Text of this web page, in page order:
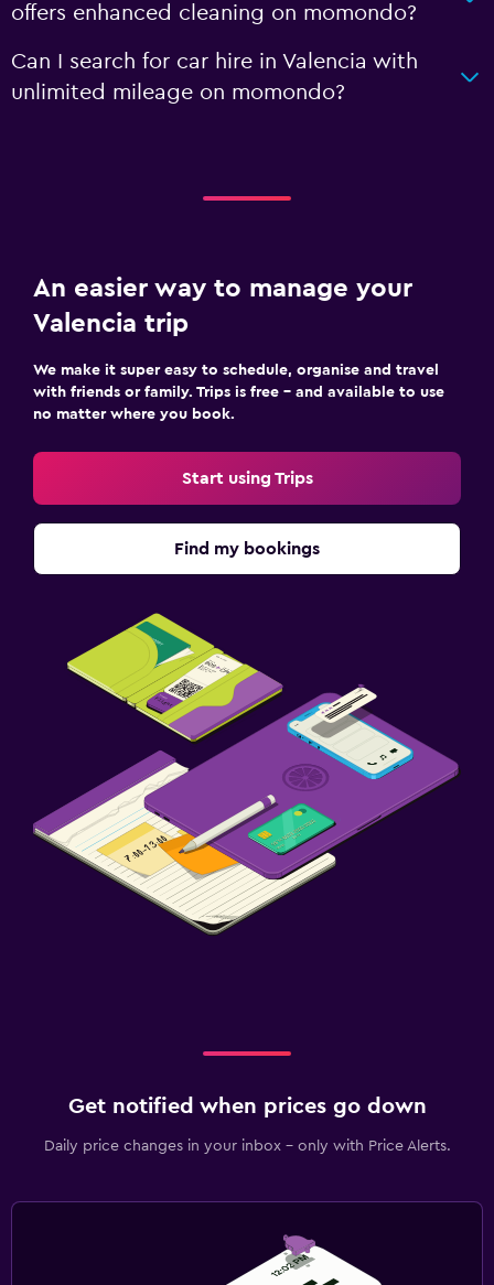
offers enhanced cleaning on momondo?
Can I search for car hire in Valencia with
unlimited mileage on momondo?
An easier way to manage your
Valencia trip
We make it super easy to schedule, organise and travel
with friends or family. Trips is free – and available to use
no matter where you book.
Start using Trips
Find my bookings
Get notified when prices go down
Daily price changes in your inbox - only with Price Alerts.